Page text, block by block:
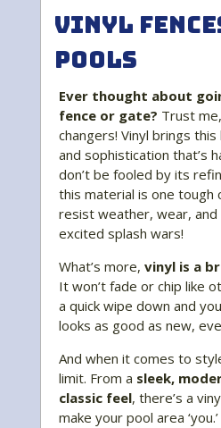
Vinyl
Pools
Ever thought about
fence or gate? Trust
changers! Vinyl brings
and sophistication that’s
don’t be fooled by its
this material is one tough
resist weather, wear,
excited splash wars!
What’s more, vinyl is a
It won’t fade or chip like
a quick wipe down and
looks as good as new,
And when it comes to
limit. From a sleek,
classic feel, there’s a
make your pool area ‘you.’